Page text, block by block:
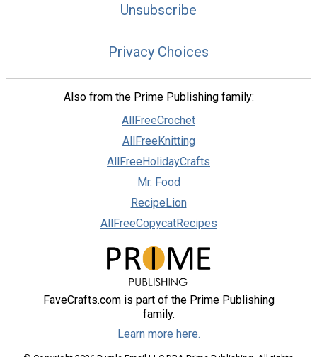
Unsubscribe
Privacy Choices
Also from the Prime Publishing family:
AllFreeCrochet
AllFreeKnitting
AllFreeHolidayCrafts
Mr. Food
RecipeLion
AllFreeCopycatRecipes
FaveCrafts.com is part of the Prime Publishing
family.
Learn more here.